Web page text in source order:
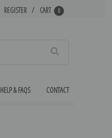
REGISTER CART 0
HELP & FAQS CONTACT